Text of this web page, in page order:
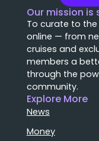
Our mission is
To curate to
online — from
cruises and
members a
through the
community.
Explore More
News
Money